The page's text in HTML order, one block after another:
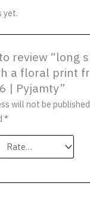
yet.
review “long
a floral print
| Pyjamty”
will not be
*